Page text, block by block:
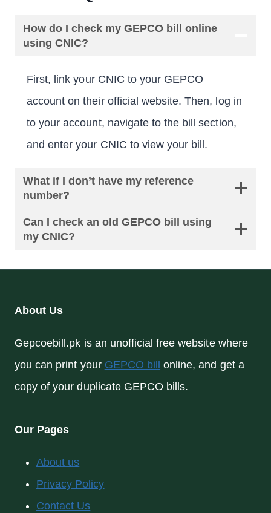
How do I check my GEPCO bill online
using CNIC?
First, link your CNIC to your GEPCO
account on their official website. Then, log in
to your account, navigate to the bill section,
and enter your CNIC to view your bill.
What if I don’t have my reference
number?
Can I check an old GEPCO bill using
my CNIC?
About Us
Gepcoebill.pk is an unofficial free website where
you can print your GEPCO bill online, and get a
copy of your duplicate GEPCO bills.
Our Pages
About us
Privacy Policy
Contact Us